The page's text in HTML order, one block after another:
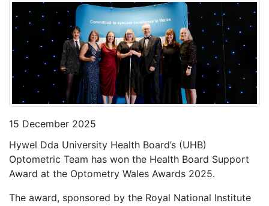
15 December 2025
Hywel Dda University Health Board’s (UHB)
Optometric Team has won the Health Board Support
Award at the Optometry Wales Awards 2025.
The award, sponsored by the Royal National Institute